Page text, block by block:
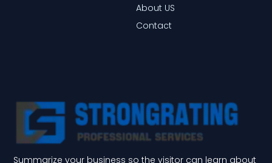
Summarize your business so the visitor can learn about
About US
Contact